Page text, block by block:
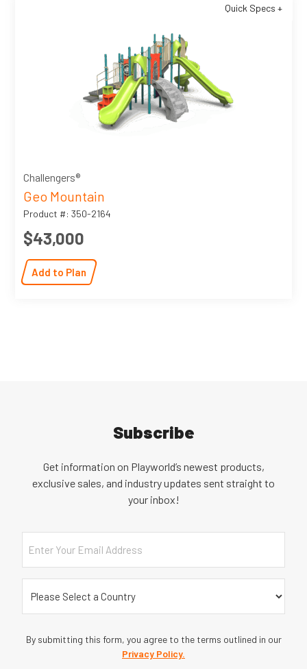
Quick Specs +
Challengers®
Geo Mountain
Product #: 350-2164
$43,000
Add to Plan
Subscribe
Get information on Playworld’s newest products,
exclusive sales, and industry updates sent straight to
your inbox!
Email
Country
By submitting this form, you agree to the terms outlined in our
Privacy Policy.